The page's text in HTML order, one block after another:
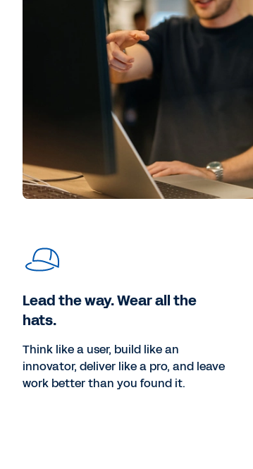
Lead the way. Wear all the
hats.
Think like a user, build like an
innovator, deliver like a pro, and leave
work better than you found it.